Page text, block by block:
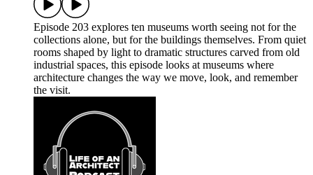
Episode 203 explores ten museums worth seeing not for the
collections alone, but for the buildings themselves. From quiet
rooms shaped by light to dramatic structures carved from old
industrial spaces, this episode looks at museums where
architecture changes the way we move, look, and remember
the visit.